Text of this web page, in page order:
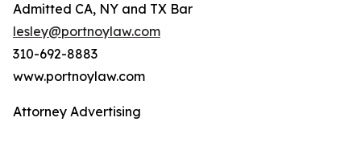
Admitted CA, NY and TX Bar
lesley@portnoylaw.com
310-692-8883
www.portnoylaw.com
Attorney Advertising